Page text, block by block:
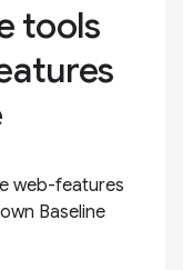
tools
web-features
Baseline